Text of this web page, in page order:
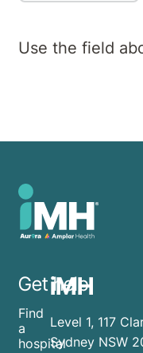
Use the field
Get help
Find
a
hospital
iMH
Level 1, 117
Sydney NSW